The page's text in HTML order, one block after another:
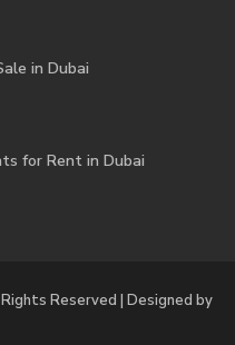
in Dubai
for Rent in Dubai
Reserved | Designed by